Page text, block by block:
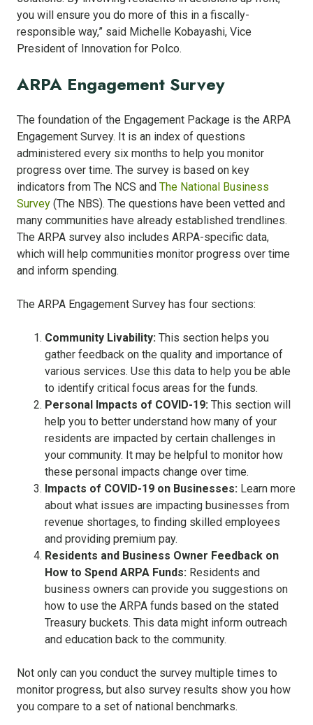
you will ensure you do more of this in a fiscally-
responsible way,” said Michelle Kobayashi, Vice
President of Innovation for Polco.
ARPA Engagement Survey
The foundation of the Engagement Package is the ARPA
Engagement Survey. It is an index of questions
administered every six months to help you monitor
progress over time. The survey is based on key
indicators from The NCS and The National Business
Survey (The NBS). The questions have been vetted and
many communities have already established trendlines.
The ARPA survey also includes ARPA-specific data,
which will help communities monitor progress over time
and inform spending.
The ARPA Engagement Survey has four sections:
Community Livability: This section helps you
gather feedback on the quality and importance of
various services. Use this data to help you be able
to identify critical focus areas for the funds.
Personal Impacts of COVID-19: This section will
help you to better understand how many of your
residents are impacted by certain challenges in
your community. It may be helpful to monitor how
these personal impacts change over time.
Impacts of COVID-19 on Businesses: Learn more
about what issues are impacting businesses from
revenue shortages, to finding skilled employees
and providing premium pay.
Residents and Business Owner Feedback on
How to Spend ARPA Funds: Residents and
business owners can provide you suggestions on
how to use the ARPA funds based on the stated
Treasury buckets. This data might inform outreach
and education back to the community.
Not only can you conduct the survey multiple times to
monitor progress, but also survey results show you how
you compare to a set of national benchmarks.